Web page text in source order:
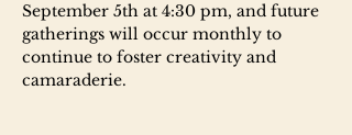
September 5th at 4:30 pm, and future
gatherings will occur monthly to
continue to foster creativity and
camaraderie.